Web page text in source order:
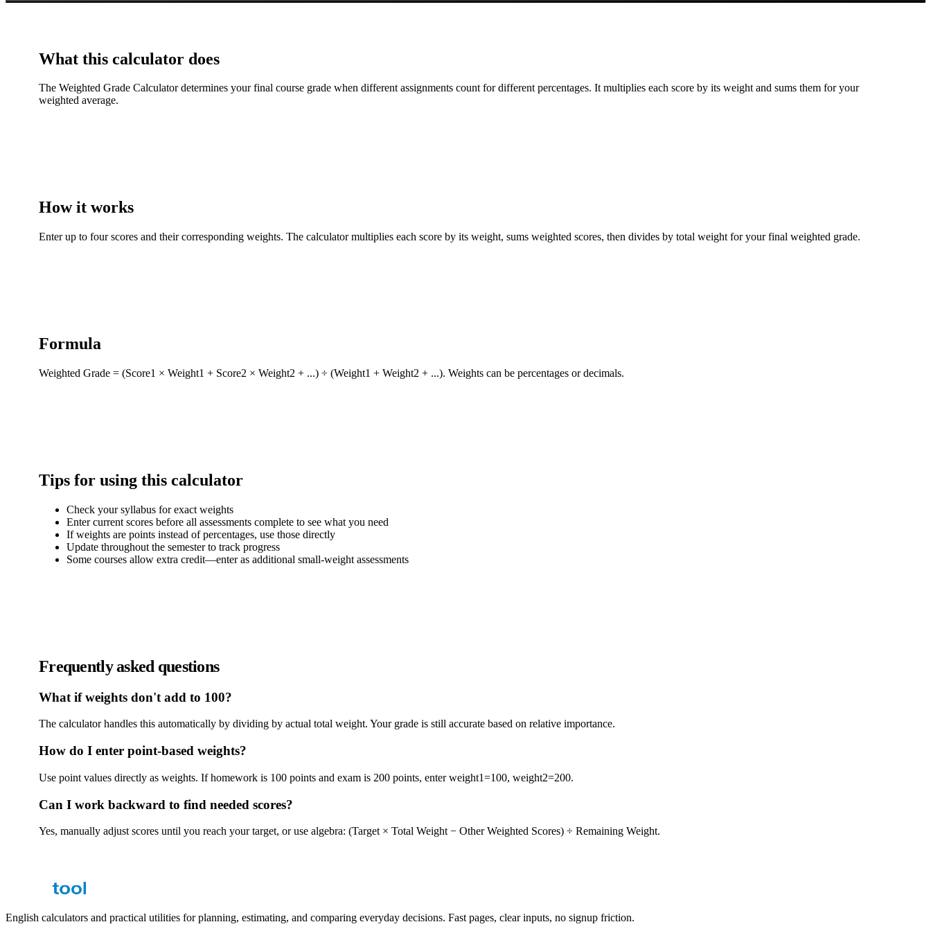
What this calculator does
The Weighted Grade Calculator determines your final course grade when different assignments count for different percentages. It multiplies each score by its weight and sums them for your
weighted average.
How it works
Enter up to four scores and their corresponding weights. The calculator multiplies each score by its weight, sums weighted scores, then divides by total weight for your final weighted grade.
Formula
Weighted Grade = (Score1 × Weight1 + Score2 × Weight2 + ...) ÷ (Weight1 + Weight2 + ...). Weights can be percentages or decimals.
Tips for using this calculator
Check your syllabus for exact weights
Enter current scores before all assessments complete to see what you need
If weights are points instead of percentages, use those directly
Update throughout the semester to track progress
Some courses allow extra credit—enter as additional small-weight assessments
Frequently asked questions
What if weights don't add to 100?
The calculator handles this automatically by dividing by actual total weight. Your grade is still accurate based on relative importance.
How do I enter point-based weights?
Use point values directly as weights. If homework is 100 points and exam is 200 points, enter weight1=100, weight2=200.
Can I work backward to find needed scores?
Yes, manually adjust scores until you reach your target, or use algebra: (Target × Total Weight − Other Weighted Scores) ÷ Remaining Weight.
English calculators and practical utilities for planning, estimating, and comparing everyday decisions. Fast pages, clear inputs, no signup friction.